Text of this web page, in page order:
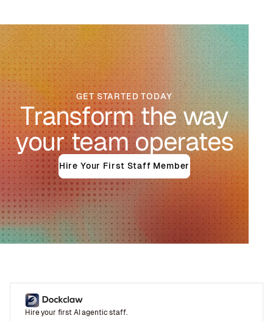
GET STARTED TODAY
Transform the way
your team operates
Hire Your First Staff Member
Hire your first AI agentic staff.